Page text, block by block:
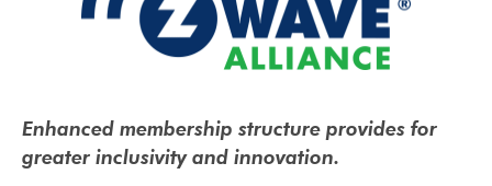
Enhanced membership structure provides for
greater inclusivity and innovation.